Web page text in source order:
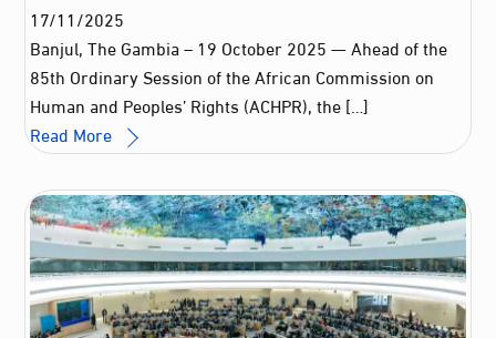
17/11/2025
Banjul, The Gambia – 19 October 2025 — Ahead of the
85th Ordinary Session of the African Commission on
Human and Peoples’ Rights (ACHPR), the […]
Read More